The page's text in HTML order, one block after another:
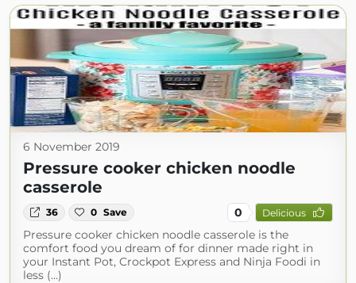
6 November 2019
Pressure cooker chicken noodle
casserole
36 0 Save 0 Delicious
Pressure cooker chicken noodle casserole is the
comfort food you dream of for dinner made right in
your Instant Pot, Crockpot Express and Ninja Foodi in
less (...)